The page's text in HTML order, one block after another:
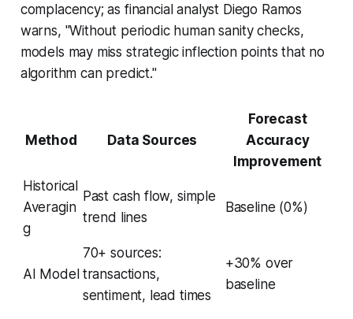
complacency; as financial analyst Diego Ramos
warns, "Without periodic human sanity checks,
models may miss strategic inflection points that no
algorithm can predict."
Method Data Sources
Forecast
Accuracy
Improvement
Historical
Averagin
g
Past cash flow, simple
trend lines
Baseline (0%)
AI Model
70+ sources:
transactions,
sentiment, lead times
+30% over
baseline